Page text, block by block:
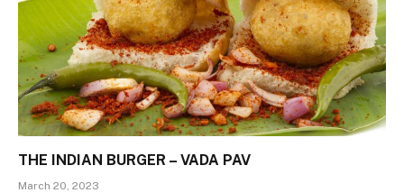
THE INDIAN BURGER – VADA PAV
March 20, 2023